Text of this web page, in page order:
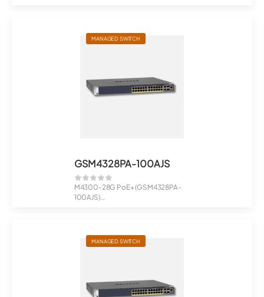
MANAGED SWITCH
GSM4328PA-100AJS
M4300-28G PoE+ (GSM4328PA-
100AJS)
MANAGED SWITCH